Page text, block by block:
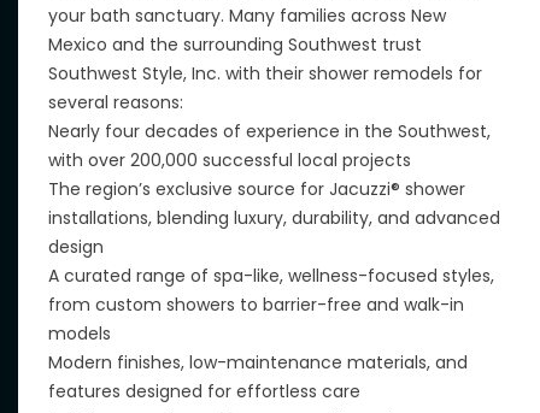
your bath sanctuary. Many families across New
Mexico and the surrounding Southwest trust
Southwest Style, Inc. with their shower remodels for
several reasons:
Nearly four decades of experience in the Southwest,
with over 200,000 successful local projects
The region’s exclusive source for Jacuzzi® shower
installations, blending luxury, durability, and advanced
design
A curated range of spa-like, wellness-focused styles,
from custom showers to barrier-free and walk-in
models
Modern finishes, low-maintenance materials, and
features designed for effortless care